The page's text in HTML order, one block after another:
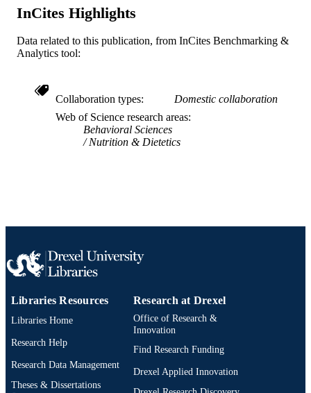
IDENTIFIER
InCites Highlights
Data related to this publication, from InCites Benchmarking &
Analytics tool:
Collaboration types
Domestic collaboration
Web of Science research areas
Behavioral Sciences
Nutrition & Dietetics
Libraries Resources
Libraries Home
Research Help
Research Data Management
Theses & Dissertations
Research at Drexel
Office of Research &
Innovation
Find Research Funding
Drexel Applied Innovation